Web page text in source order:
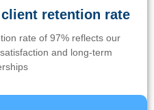
client retention rate
rate of 97% reflects our
and long-term